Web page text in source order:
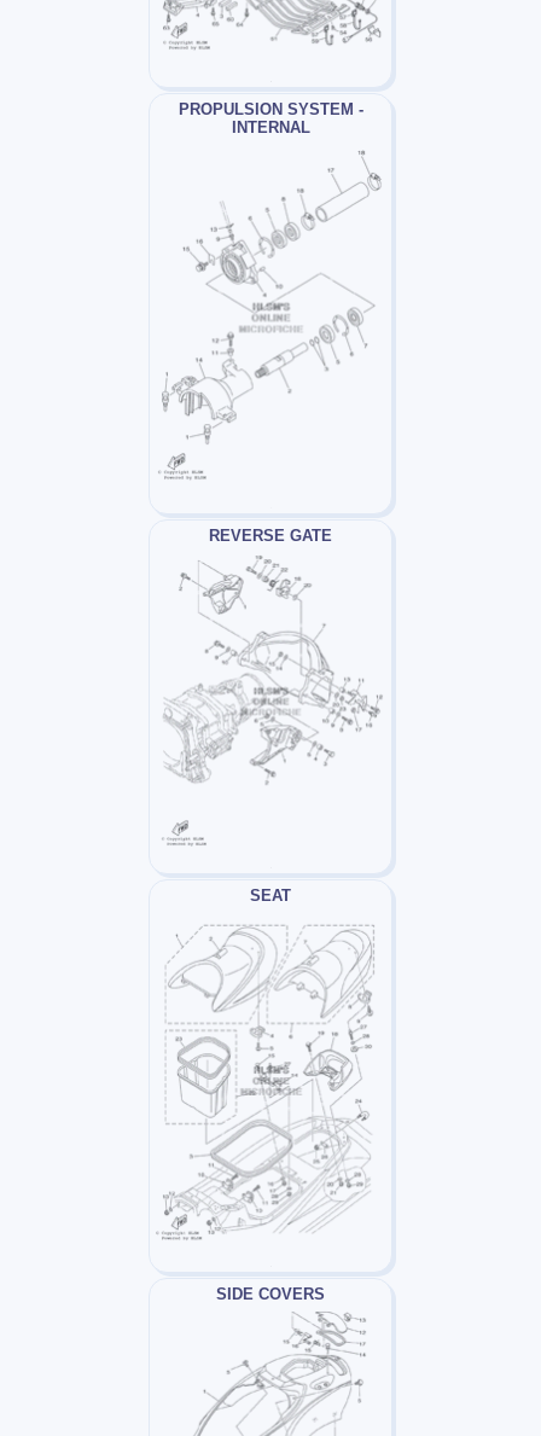
PROPULSION SYSTEM -
INTERNAL
REVERSE GATE
SEAT
SIDE COVERS